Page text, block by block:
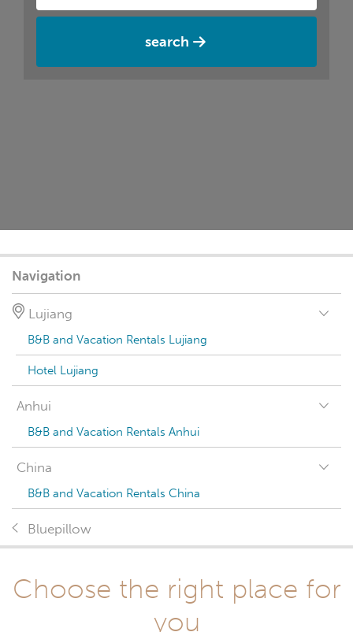
search
Navigation
Lujiang
B&B and Vacation Rentals Lujiang
Hotel Lujiang
Anhui
B&B and Vacation Rentals Anhui
China
B&B and Vacation Rentals China
Bluepillow
Choose the right place for
you